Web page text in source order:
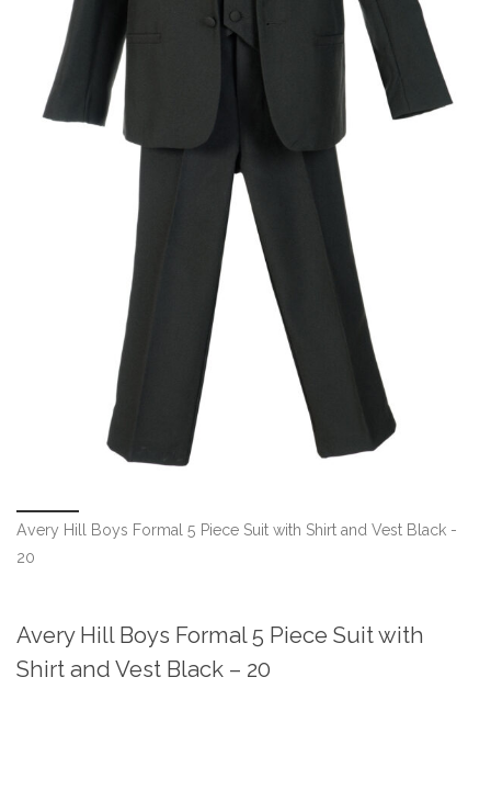
Avery Hill Boys Formal 5 Piece Suit with Shirt and Vest Black -
20
Avery Hill Boys Formal 5 Piece Suit with
Shirt and Vest Black – 20